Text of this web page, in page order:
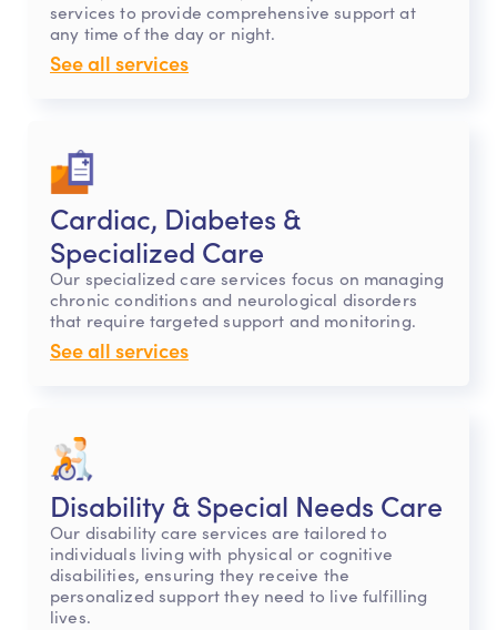
services to provide comprehensive support at
any time of the day or night.
See all services
Cardiac, Diabetes &
Specialized Care
Our specialized care services focus on managing
chronic conditions and neurological disorders
that require targeted support and monitoring.
See all services
Disability & Special Needs Care
Our disability care services are tailored to
individuals living with physical or cognitive
disabilities, ensuring they receive the
personalized support they need to live fulfilling
lives.